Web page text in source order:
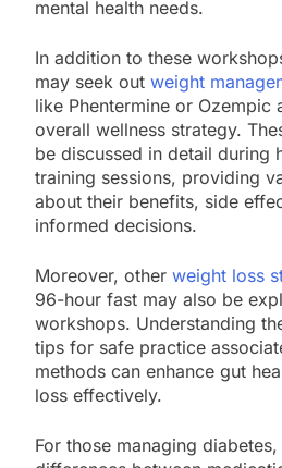
mental health needs.
In addition to these
may seek out weight
like Phentermine or Ozempic
overall wellness strategy.
be discussed in detail during
training sessions, providing
about their benefits, side
informed decisions.
Moreover, other weight loss
96-hour fast may also be
workshops. Understanding
tips for safe practice
methods can enhance gut
loss effectively.
For those managing